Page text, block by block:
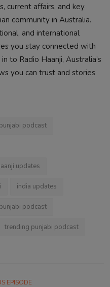
current affairs, and key
community in Australia.
and international
you stay connected with
to Radio Haanji, Australia’s
you can trust and stories
punjabi podcast
updates
india updates
punjabi podcast
trending punjabi podcast
EPISODE